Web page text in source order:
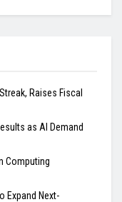
Raises Fiscal
as AI Demand
Computing
Expand Next-